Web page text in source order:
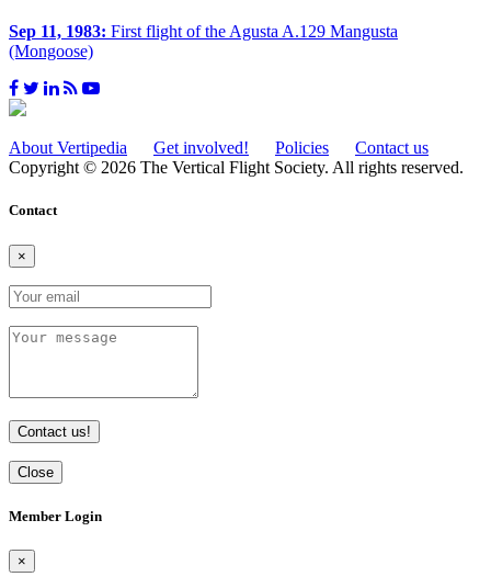
Sep 11, 1983: First flight of the Agusta A.129 Mangusta
(Mongoose)
About Vertipedia Get involved! Policies
Contact us
Copyright © 2026 The Vertical Flight Society. All rights reserved.
Contact
×
Contact us!
Close
Member Login
×